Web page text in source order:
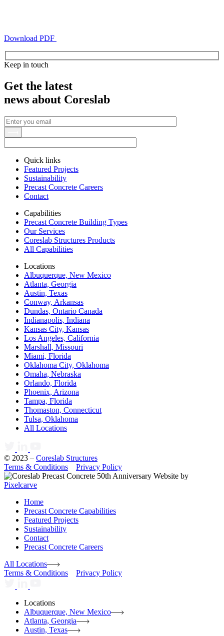
Download PDF
Keep in touch
Get the latest
news about Coreslab
Quick links
Featured Projects
Sustainability
Precast Concrete Careers
Contact
Capabilities
Precast Concrete Building Types
Our Services
Coreslab Structures Products
All Capabilities
Locations
Albuquerque, New Mexico
Atlanta, Georgia
Austin, Texas
Conway, Arkansas
Dundas, Ontario Canada
Indianapolis, Indiana
Kansas City, Kansas
Los Angeles, California
Marshall, Missouri
Miami, Florida
Oklahoma City, Oklahoma
Omaha, Nebraska
Orlando, Florida
Phoenix, Arizona
Tampa, Florida
Thomaston, Connecticut
Tulsa, Oklahoma
All Locations
© 2023 – Coreslab Structures
Terms & Conditions
Privacy Policy
Website by
Pixelcarve
Home
Precast Concrete Capabilities
Featured Projects
Sustainability
Contact
Precast Concrete Careers
All Locations
Terms & Conditions
Privacy Policy
Locations
Albuquerque, New Mexico
Atlanta, Georgia
Austin, Texas